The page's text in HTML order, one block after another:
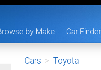
by Make Car Finder
Cars > Toyota